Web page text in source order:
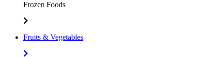
Frozen Foods
Fruits & Vegetables